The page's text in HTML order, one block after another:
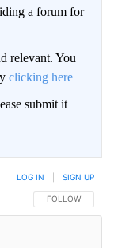
a forum for
relevant. You
clicking here
submit it
FOLLOW THIS
FOLLOW
LOG IN SIGN UP